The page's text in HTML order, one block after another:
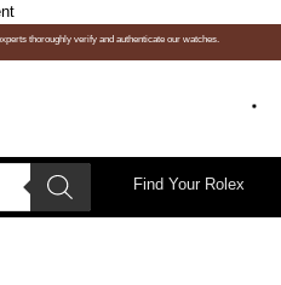
thoroughly verify and authenticate our watches.
Find Your Rolex